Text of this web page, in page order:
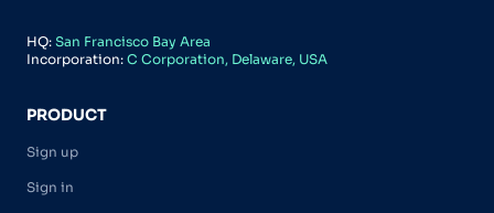
HQ: San Francisco Bay Area
Incorporation: C Corporation, Delaware, USA
PRODUCT
Sign up
Sign in